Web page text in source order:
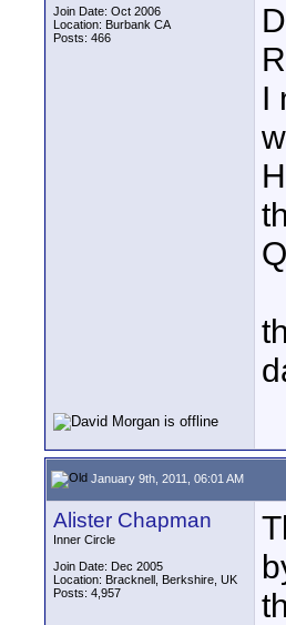
Join Date: Oct 2006
Location: Burbank CA
Posts: 466
I
January 9th, 2011, 06:01 AM
Alister Chapman
Inner Circle
Join Date: Dec 2005
Location: Bracknell, Berkshire, UK
Posts: 4,957